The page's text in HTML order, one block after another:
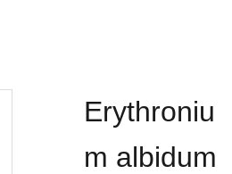
Erythroniu
m albidum